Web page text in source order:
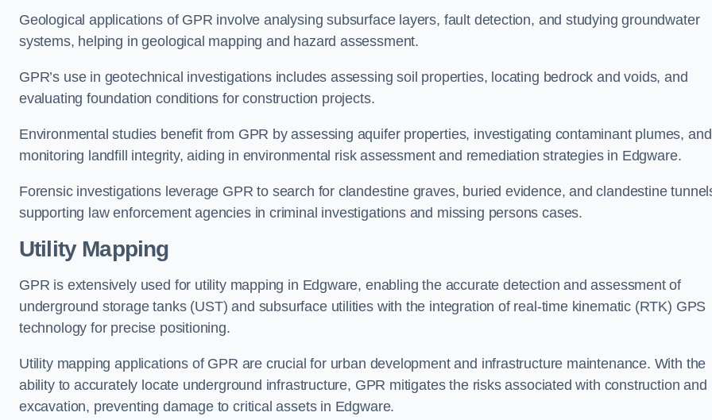
Geological applications of GPR involve analysing subsurface layers, fault detection, and studying groundwater
systems, helping in geological mapping and hazard assessment.
GPR’s use in geotechnical investigations includes assessing soil properties, locating bedrock and voids, and
evaluating foundation conditions for construction projects.
Environmental studies benefit from GPR by assessing aquifer properties, investigating contaminant plumes, and
monitoring landfill integrity, aiding in environmental risk assessment and remediation strategies in Edgware.
Forensic investigations leverage GPR to search for clandestine graves, buried evidence, and clandestine
supporting law enforcement agencies in criminal investigations and missing persons cases.
Utility Mapping
GPR is extensively used for utility mapping in Edgware, enabling the accurate detection and assessment of
underground storage tanks (UST) and subsurface utilities with the integration of real-time kinematic (RTK) GPS
technology for precise positioning.
Utility mapping applications of GPR are crucial for urban development and infrastructure maintenance. With the
ability to accurately locate underground infrastructure, GPR mitigates the risks associated with construction and
excavation, preventing damage to critical assets in Edgware.